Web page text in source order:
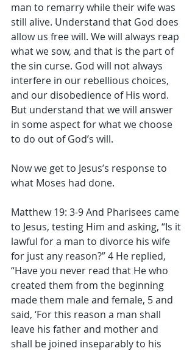
man to remarry while their wife was
still alive. Understand that God does
allow us free will. We will always reap
what we sow, and that is the part of
the sin curse. God will not always
interfere in our rebellious choices,
and our disobedience of His word.
But understand that we will answer
in some aspect for what we choose
to do out of God’s will.
Now we get to Jesus’s response to
what Moses had done.
Matthew 19: 3-9 And Pharisees came
to Jesus, testing Him and asking, “Is it
lawful for a man to divorce his wife
for just any reason?” 4 He replied,
“Have you never read that He who
created them from the beginning
made them male and female, 5 and
said, ‘For this reason a man shall
leave his father and mother and
shall be joined inseparably to his